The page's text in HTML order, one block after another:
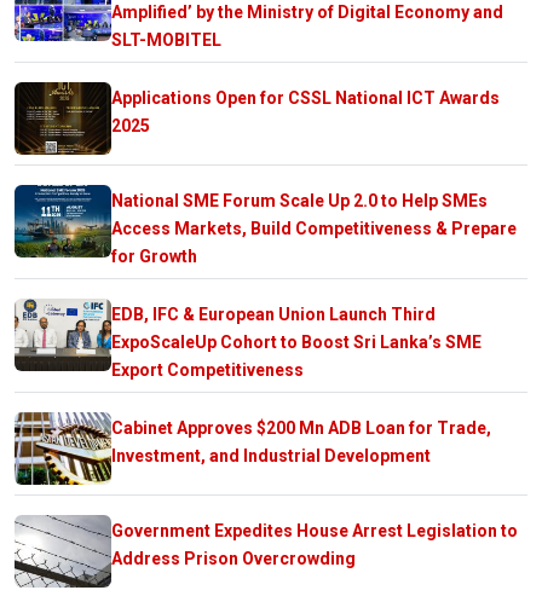
Amplified’ by the Ministry of Digital Economy and
SLT-MOBITEL
Applications Open for CSSL National ICT Awards
2025
National SME Forum Scale Up 2.0 to Help SMEs
Access Markets, Build Competitiveness & Prepare
for Growth
EDB, IFC & European Union Launch Third
ExpoScaleUp Cohort to Boost Sri Lanka’s SME
Export Competitiveness
Cabinet Approves $200 Mn ADB Loan for Trade,
Investment, and Industrial Development
Government Expedites House Arrest Legislation to
Address Prison Overcrowding